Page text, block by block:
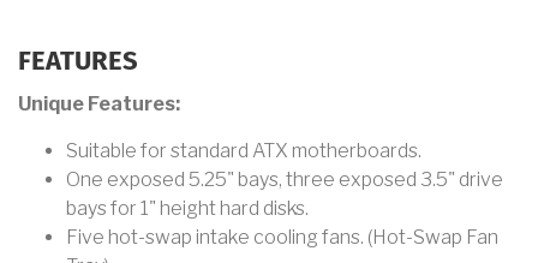
FEATURES
Unique Features:
Suitable for standard ATX motherboards.
One exposed 5.25" bays, three exposed 3.5" drive
bays for 1" height hard disks.
Five hot-swap intake cooling fans. (Hot-Swap Fan